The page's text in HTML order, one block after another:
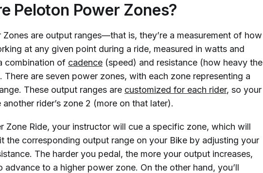
Peloton Power Zones?
Zones are output ranges—that is, they’re a measurement of how
at any given point during a ride, measured in watts and
combination of cadence (speed) and resistance (how heavy the
There are seven power zones, with each zone representing a
These output ranges are customized for each rider, so your
rider’s zone 2 (more on that later).
Zone Ride, your instructor will cue a specific zone, which will
the corresponding output range on your Bike by adjusting your
The harder you pedal, the more your output increases,
advance to a higher power zone. On the other hand, you’ll